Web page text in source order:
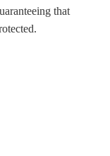
that